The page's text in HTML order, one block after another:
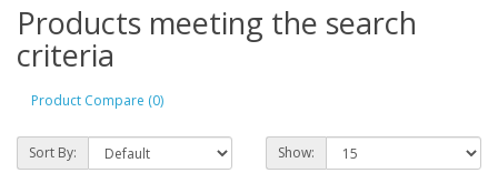
Products meeting the search
criteria
Product Compare (0)
Sort By: Show: